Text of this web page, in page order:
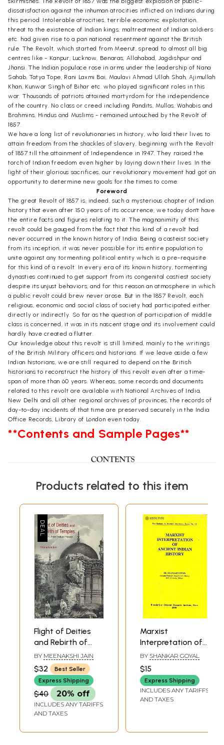
dissatisfaction against the inhuman atrocities inflicted on Indians during
this period. Intolerable atrocities, terrible economic exploitation,
threat to the existence of Indian kings, maltreatment of Indian soldiers
etc. had given rise to a pan national resentment against the British
rule. The Revolt, which started from Meerut, spread to almost all big
centres like - Kanpur, Lucknow, Benaras, Allahabad, Jagdishpur and
Jhansi. The Indian populace rose in arms under the leadership of Nana
Sahab, Tatya Tope, Rani Laxmi Bai, Maulavi Ahmad Ullah Shah, Ajimullah
Khan, Kunwar Singh of Bihar etc. who played significant roles in this
war. Thousands of patriots attained martyrdom for the independence
of the country. No class or creed including Pandits, Mullas, Wahabis and
Brahmins, Hindus and Muslims - remained untouched by the Revolt of
1857.
We have a long list of revolutionaries in history, who laid their lives to
attain freedom from the shackles of slavery, beginning with the Revolt
of 1857 till the attainment of Independence in 1947. They raised the
torch of Indian freedom even higher by laying down their lives. In the
light of their glorious sacrifices, our revolutionary movement had got an
opportunity to determine new goals for the times to come.
Foreword
The great Revolt of 1857 is, indeed, such a mysterious chapter of Indian
history that even after 150 years of its occurrence, we today don't have
the entire facts and figures relating to it. The magnanimity of this
revolt could be gauged from the fact that this kind of a revolt had
never occurred in the known history of India. Being a casteist society
from its inception, it was never possible for its entire population to
unite against any tormenting political entity which is a pre-requisite
for this kind of a revolt. In every era of its known history, tormenting
dynasties continued to get support from its congenital castiest society
despite its unjust behaviors, and for this reason an atmosphere in which
a public revolt could brew never arose. But in the 1857 Revolt, each
religious, economic and social class of society had participated either
directly or indirectly. So far as the question of participation of middle
class is concerned, it was in its nascent stage and its involvement could
hardly have created a flutter.
Our knowledge about this revolt is still limited, mainly to the writings
of the British Military officers and historians. If we leave aside a few
Indian historians, we are still required to depend on the British
historians to reconstruct the history of this revolt even after a time-
span of more than 60 years. Whereas, some records and documents
related to this revolt are available with National Archives of India,
New Delhi and all other regional archives of provinces, the records of
day-to-day incidents of that time are preserved securely in the India
Office Records, Library of London even today.
**Contents and Sample Pages**
Products related to this item
Flight of Deities
and Rebirth of
Temples -
Episodes from
Indian History
BY MEENAKSHI JAIN
$32
Best Seller
Express Shipping
$40 20% off
INCLUDES ANY TARIFFS
AND TAXES
Marxist
Interpretation of
Ancient Indian
History
BY SHANKAR GOYAL
$15
Express Shipping
INCLUDES ANY TARIFFS
AND TAXES